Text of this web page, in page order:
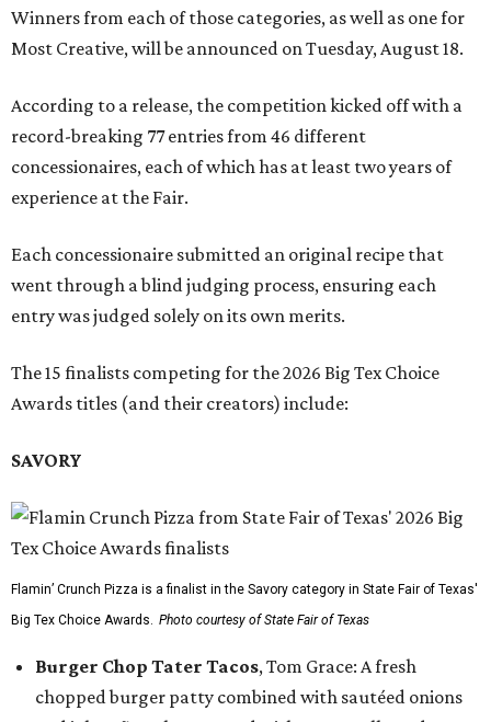
Winners from each of those categories, as well as one for
Most Creative, will be announced on Tuesday, August 18.
According to a release, the competition kicked off with a
record-breaking 77 entries from 46 different
concessionaires, each of which has at least two years of
experience at the Fair.
Each concessionaire submitted an original recipe that
went through a blind judging process, ensuring each
entry was judged solely on its own merits.
The 15 finalists competing for the 2026 Big Tex Choice
Awards titles (and their creators) include:
SAVORY
Flamin’ Crunch Pizza is a finalist in the Savory category in State Fair of Texas'
Big Tex Choice Awards. Photo courtesy of State Fair of Texas
Burger Chop Tater Tacos, Tom Grace: A fresh
chopped burger patty combined with sautéed onions